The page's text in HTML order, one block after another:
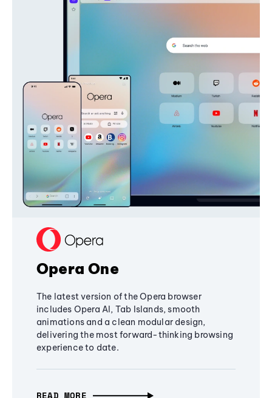
Opera One
The latest version of the Opera browser
includes Opera AI, Tab Islands, smooth
animations and a clean modular design,
delivering the most forward-thinking browsing
experience to date.
READ MORE